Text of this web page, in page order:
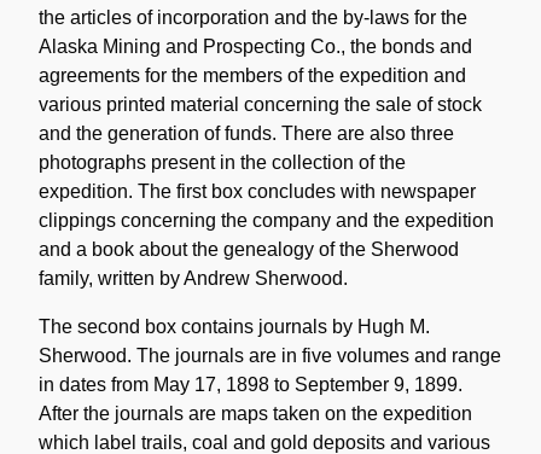
the articles of incorporation and the by-laws for the
Alaska Mining and Prospecting Co., the bonds and
agreements for the members of the expedition and
various printed material concerning the sale of stock
and the generation of funds. There are also three
photographs present in the collection of the
expedition. The first box concludes with newspaper
clippings concerning the company and the expedition
and a book about the genealogy of the Sherwood
family, written by Andrew Sherwood.
The second box contains journals by Hugh M.
Sherwood. The journals are in five volumes and range
in dates from May 17, 1898 to September 9, 1899.
After the journals are maps taken on the expedition
which label trails, coal and gold deposits and various